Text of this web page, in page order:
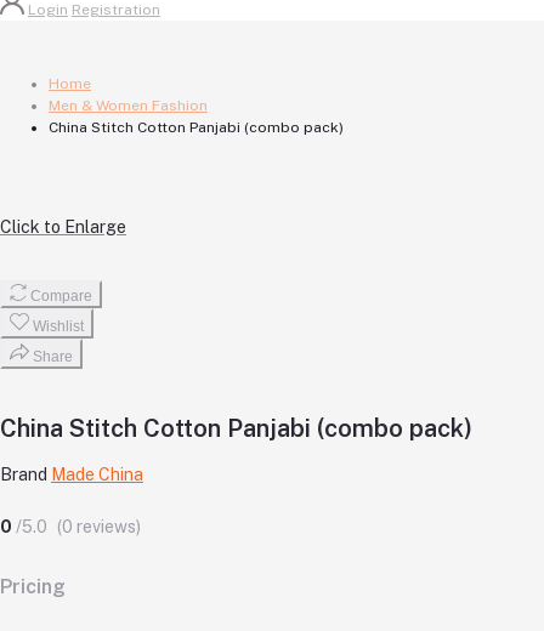
Login Registration
Home
Men & Women Fashion
China Stitch Cotton Panjabi (combo pack)
Click to Enlarge
Compare
Wishlist
Share
China Stitch Cotton Panjabi (combo pack)
Brand Made China
0 /5.0 (0 reviews)
Pricing